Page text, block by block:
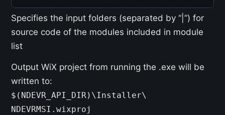
Specifies the input folders (separated by “|”) for
source code of the modules included in module
list
Output WiX project from running the .exe will be
written to:
$(NDEVR_API_DIR)\Installer\
NDEVRMSI.wixproj